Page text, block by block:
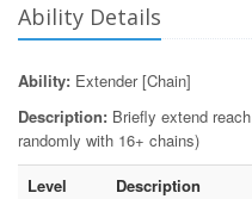
Ability Details
Ability: Extender [Chain]
Description: Briefly extend
randomly with 16+ chains)
Level
Description